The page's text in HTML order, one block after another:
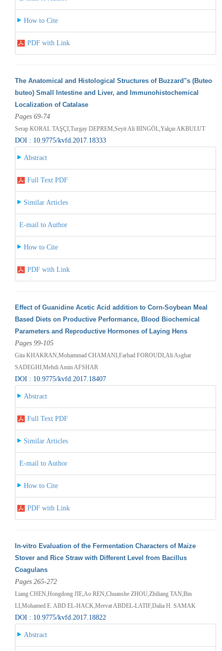
How to Cite
PDF with Link
The Anatomical and Histological Structures of Buzzard"s (Buteo
buteo) Small Intestine and Liver, and Immunohistochemical
Localization of Catalase
Pages 69-74
Serap KORAL TAŞÇI,Turgay DEPREM,Seyit Ali BİNGÖL,Yalçın AKBULUT
DOI : 10.9775/kvfd.2017.18333
Abstract
Full Text PDF
Similar Articles
E-mail to Author
How to Cite
PDF with Link
Effect of Guanidine Acetic Acid addition to Corn-Soybean Meal
Based Diets on Productive Performance, Blood Biochemical
Parameters and Reproductive Hormones of Laying Hens
Pages 99-105
Gita KHAKRAN,Mohammad CHAMANI,Farhad FOROUDI,Ali Asghar
SADEGHI,Mehdi Amin AFSHAR
DOI : 10.9775/kvfd.2017.18407
Abstract
Full Text PDF
Similar Articles
E-mail to Author
How to Cite
PDF with Link
In-vitro Evaluation of the Fermentation Characters of Maize
Stover and Rice Straw with Different Level from Bacillus
Coagulans
Pages 265-272
Liang CHEN,Hongdong JIE,Ao REN,Chuanshe ZHOU,Zhiliang TAN,Bin
LI,Mohamed E. ABD EL-HACK,Mervat ABDEL-LATIF,Dalia H. SAMAK
DOI : 10.9775/kvfd.2017.18822
Abstract